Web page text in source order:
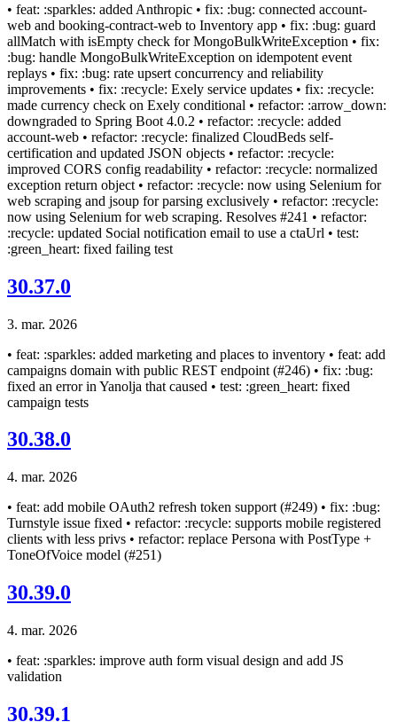
• feat: :sparkles: added Anthropic • fix: :bug: connected account-
web and booking-contract-web to Inventory app • fix: :bug: guard
allMatch with isEmpty check for MongoBulkWriteException • fix:
:bug: handle MongoBulkWriteException on idempotent event
replays • fix: :bug: rate upsert concurrency and reliability
improvements • fix: :recycle: Exely service updates • fix: :recycle:
made currency check on Exely conditional • refactor: :arrow_down:
downgraded to Spring Boot 4.0.2 • refactor: :recycle: added
account-web • refactor: :recycle: finalized CloudBeds self-
certification and updated JSON objects • refactor: :recycle:
improved CORS config readability • refactor: :recycle: normalized
exception return object • refactor: :recycle: now using Selenium for
web scraping and jsoup for parsing exclusively • refactor: :recycle:
now using Selenium for web scraping. Resolves #241 • refactor:
:recycle: updated Social notification email to use a ctaUrl • test:
:green_heart: fixed failing test
30.37.0
3. mar. 2026
• feat: :sparkles: added marketing and places to inventory • feat: add
campaigns domain with public REST endpoint (#246) • fix: :bug:
fixed an error in Yanolja that caused • test: :green_heart: fixed
campaign tests
30.38.0
4. mar. 2026
• feat: add mobile OAuth2 refresh token support (#249) • fix: :bug:
Turnstyle issue fixed • refactor: :recycle: supports mobile registered
clients with less privs • refactor: replace Persona with PostType +
ToneOfVoice model (#251)
30.39.0
4. mar. 2026
• feat: :sparkles: improve auth form visual design and add JS
validation
30.39.1